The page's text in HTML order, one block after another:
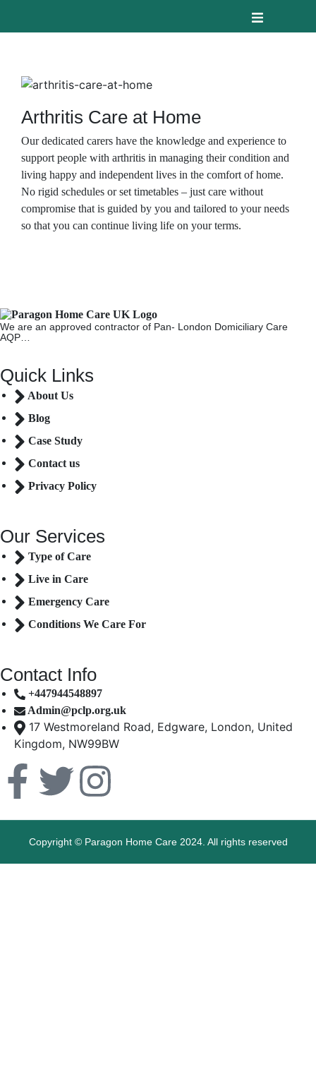
Arthritis Care at Home
Our dedicated carers have the knowledge and experience to
support people with arthritis in managing their condition and
living happy and independent lives in the comfort of home.
No rigid schedules or set timetables – just care without
compromise that is guided by you and tailored to your needs
so that you can continue living life on your terms.
We are an approved contractor of Pan- London Domiciliary Care
AQP…
Quick Links
About Us
Blog
Case Study
Contact us
Privacy Policy
Our Services
Type of Care
Live in Care
Emergency Care
Conditions We Care For
Contact Info
+447944548897
Admin@pclp.org.uk
17 Westmoreland Road, Edgware, London, United
Kingdom, NW99BW
Copyright © Paragon Home Care 2024. All rights reserved